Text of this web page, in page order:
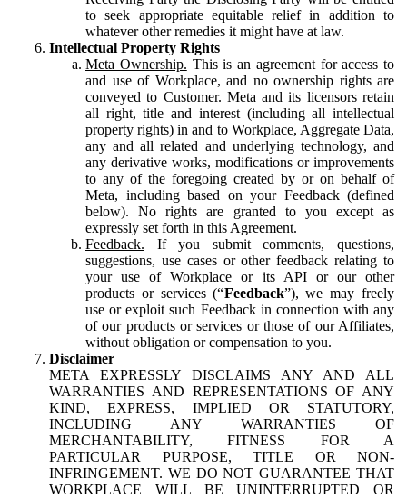
to seek appropriate equitable relief in addition to
whatever other remedies it might have at law.
Intellectual Property Rights
Meta Ownership. This is an agreement for access to
and use of Workplace, and no ownership rights are
conveyed to Customer. Meta and its licensors retain
all right, title and interest (including all intellectual
property rights) in and to Workplace, Aggregate Data,
any and all related and underlying technology, and
any derivative works, modifications or improvements
to any of the foregoing created by or on behalf of
Meta, including based on your Feedback (defined
below). No rights are granted to you except as
expressly set forth in this Agreement.
Feedback. If you submit comments, questions,
suggestions, use cases or other feedback relating to
your use of Workplace or its API or our other
products or services (“Feedback”), we may freely
use or exploit such Feedback in connection with any
of our products or services or those of our Affiliates,
without obligation or compensation to you.
Disclaimer
META EXPRESSLY DISCLAIMS ANY AND ALL
WARRANTIES AND REPRESENTATIONS OF ANY
KIND, EXPRESS, IMPLIED OR STATUTORY,
INCLUDING ANY WARRANTIES OF
MERCHANTABILITY, FITNESS FOR A
PARTICULAR PURPOSE, TITLE OR NON-
INFRINGEMENT. WE DO NOT GUARANTEE THAT
WORKPLACE WILL BE UNINTERRUPTED OR